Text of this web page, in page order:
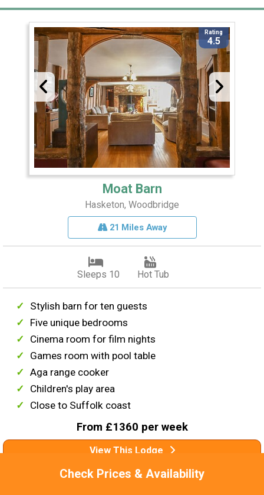
Check Prices & Availability
Rating
4.5
Moat Barn
Hasketon, Woodbridge
21 Miles Away
Sleeps 10 Hot Tub
Stylish barn for ten guests
Five unique bedrooms
Cinema room for film nights
Games room with pool table
Aga range cooker
Children's play area
Close to Suffolk coast
From £1360 per week
View This Lodge